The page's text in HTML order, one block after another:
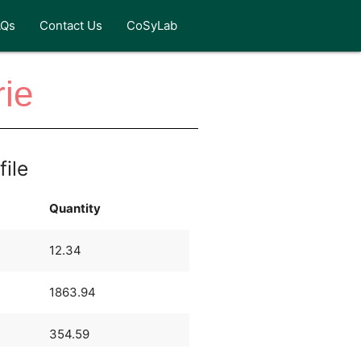
Contact Us CoSyLab
Quantity
12.34
1863.94
354.59